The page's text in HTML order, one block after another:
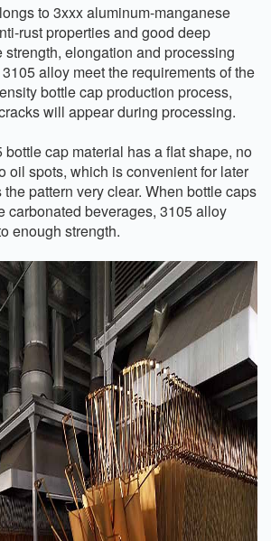
to 3xxx aluminum-manganese
rust properties and good deep
elongation and processing
alloy meet the requirements of the
bottle cap production process,
will appear during processing.
bottle cap material has a flat shape, no
oil spots, which is convenient for later
pattern very clear. When bottle caps
carbonated beverages, 3105 alloy
enough strength.